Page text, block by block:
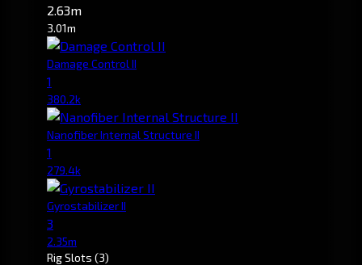
2.63m
3.01m
Damage Control II
1
380.2k
Nanofiber Internal Structure II
1
279.4k
Gyrostabilizer II
3
2.35m
Rig Slots (3)